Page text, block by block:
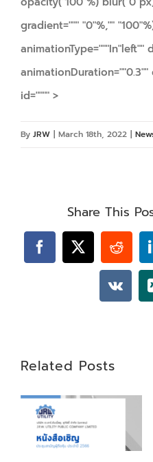
gradient=""" "0"%,""
animationType="""In"left""
id="""" >
By JRW | March 18th, 2022 |
Share This
Facebook
X Reddit
Vk
Related Posts